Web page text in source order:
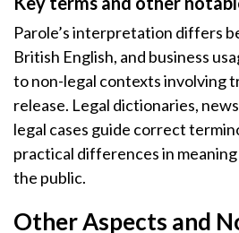
Parole’s interpretation differs
British English, and business
to non-legal contexts involving
release. Legal dictionaries,
legal cases guide correct
practical differences in
the public.
Other Aspects and